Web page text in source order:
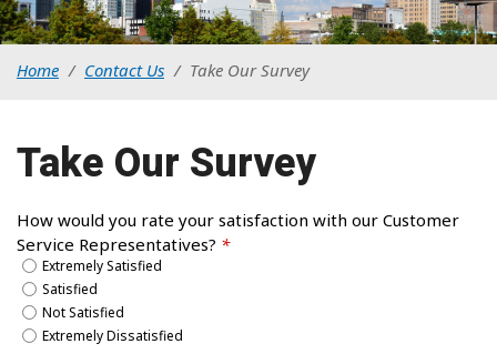
Home / Contact Us / Take Our Survey
Take Our Survey
How would you rate your satisfaction with our Customer
Service Representatives? *
Extremely Satisfied
Satisfied
Not Satisfied
Extremely Dissatisfied